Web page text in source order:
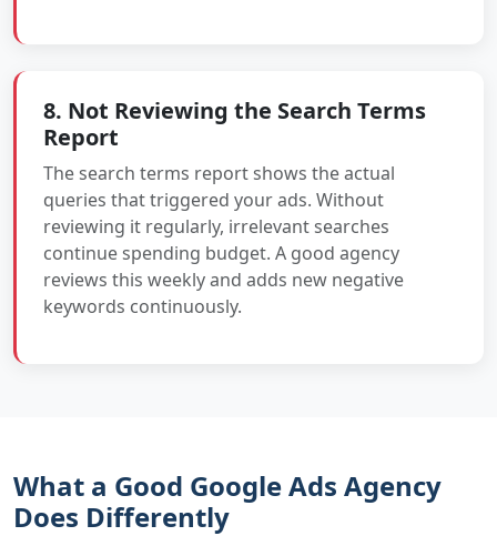
8. Not Reviewing the Search Terms
Report
The search terms report shows the actual
queries that triggered your ads. Without
reviewing it regularly, irrelevant searches
continue spending budget. A good agency
reviews this weekly and adds new negative
keywords continuously.
What a Good Google Ads Agency
Does Differently